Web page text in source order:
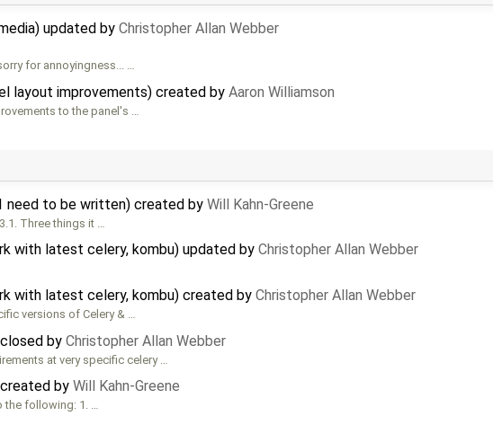
updated by Christopher Allan Webber
for annoyingness... …
layout improvements) created by Aaron Williamson
to the panel's …
need to be written) created by Will Kahn-Greene
Three things it …
with latest celery, kombu) updated by Christopher Allan Webber
with latest celery, kombu) created by Christopher Allan Webber
versions of Celery & …
by Christopher Allan Webber
at very specific celery …
by Will Kahn-Greene
the following: 1. …